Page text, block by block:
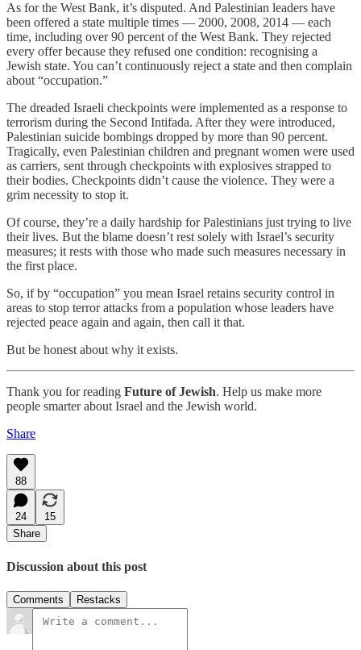
As for the West Bank, it’s disputed. And Palestinian leaders have
been offered a state multiple times — 2000, 2008, 2014 — each
time, including over 90 percent of the West Bank. They rejected
every offer because they refused one condition: recognising a
Jewish state. You can’t continuously reject a state and then complain
about “occupation.”
The dreaded Israeli checkpoints were implemented as a response to
terrorism during the Second Intifada. After they were introduced,
Palestinian suicide bombings dropped by more than 90 percent.
Tragically, even Palestinian children and pregnant women were used
as carriers, sent through checkpoints with explosives strapped to
their bodies. Checkpoints didn’t cause the violence. They were a
grim necessity to stop it.
Of course, they’re a daily hardship for Palestinians just trying to live
their lives. But the blame doesn’t rest solely with Israel’s security
measures; it rests with those who made such measures necessary in
the first place.
So, if by “occupation” you mean Israel retains security control in
areas to stop terror attacks from a population whose leaders have
rejected peace again and again, then call it that.
But be honest about why it exists.
Thank you for reading Future of Jewish. Help us make more
people smarter about Israel and the Jewish world.
Share
88
24
15
Share
Discussion about this post
Comments Restacks